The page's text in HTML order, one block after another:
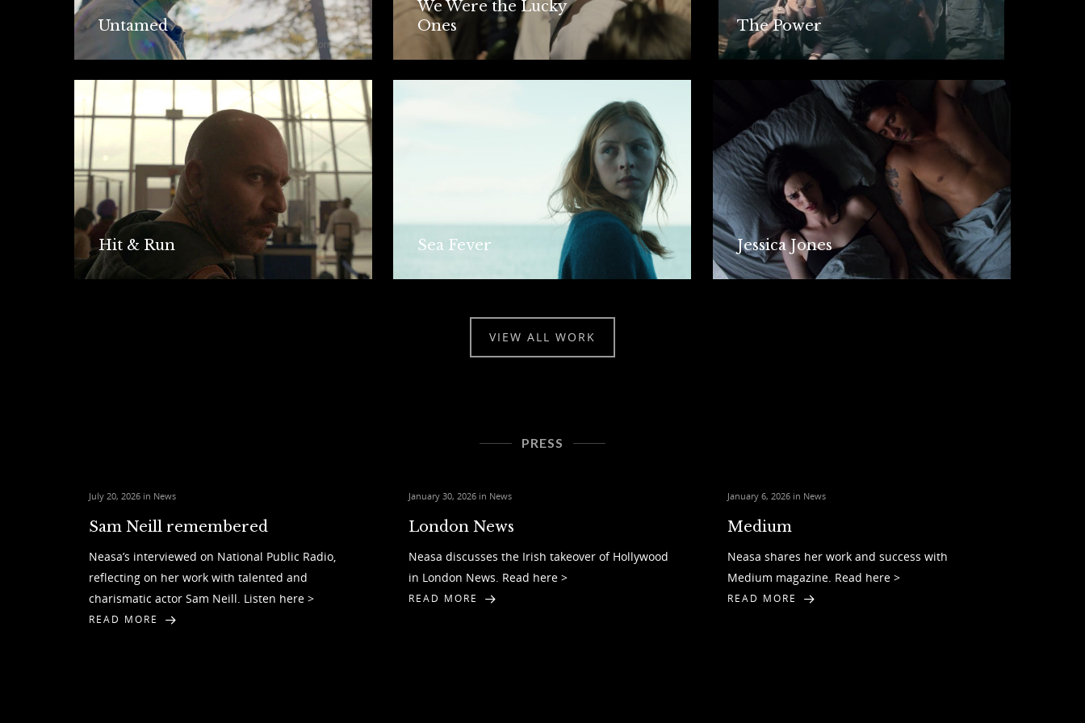
Untamed
We Were the Lucky
Ones
The Power
Hit & Run Sea Fever Jessica Jones
VIEW ALL WORK
PRESS
July 20, 2026 in News
Sam Neill remembered
Neasa’s interviewed on National Public Radio,
reflecting on her work with talented and
charismatic actor Sam Neill. Listen here >
READ MORE
January 30, 2026 in News
London News
Neasa discusses the Irish takeover of Hollywood
in London News. Read here >
READ MORE
January 6, 2026 in News
Medium
Neasa shares her work and success with
Medium magazine. Read here >
READ MORE